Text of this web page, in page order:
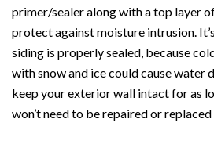
primer/sealer along with a top layer
protect against moisture intrusion.
siding is properly sealed, because
with snow and ice could cause water
keep your exterior wall intact for as
won’t need to be repaired or replaced